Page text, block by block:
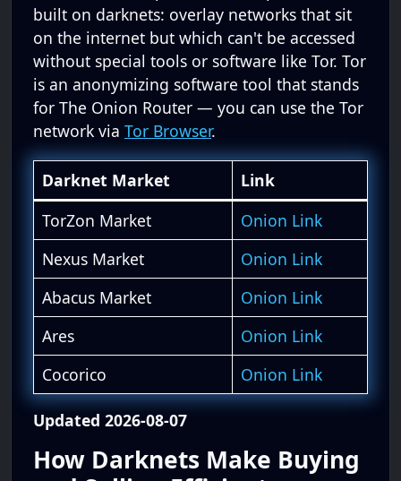
built on darknets: overlay networks that sit
on the internet but which can't be accessed
without special tools or software like Tor. Tor
is an anonymizing software tool that stands
for The Onion Router — you can use the Tor
network via Tor Browser.
Darknet Market
Link
TorZon Market
Onion Link
Nexus Market
Onion Link
Abacus Market
Onion Link
Ares
Onion Link
Cocorico
Onion Link
Updated 2026-08-07
How Darknets Make Buying